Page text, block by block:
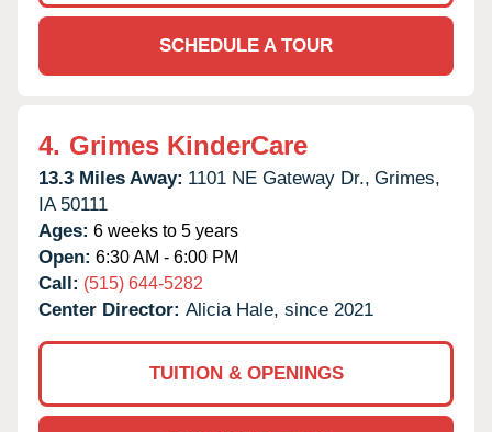
SCHEDULE A TOUR
4. Grimes KinderCare
13.3 Miles Away: 1101 NE Gateway Dr., Grimes,
IA 50111
Ages: 6 weeks to 5 years
Open: 6:30 AM - 6:00 PM
Call: (515) 644-5282
Center Director: Alicia Hale, since 2021
TUITION & OPENINGS